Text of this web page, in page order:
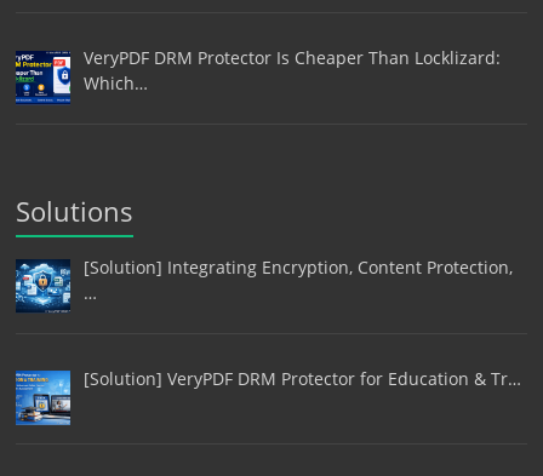
VeryPDF DRM Protector Is Cheaper Than Locklizard:
Which…
Solutions
[Solution] Integrating Encryption, Content Protection,
…
[Solution] VeryPDF DRM Protector for Education & Tr…